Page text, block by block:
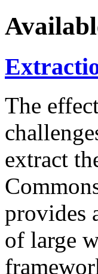
The
extract
provides
of large